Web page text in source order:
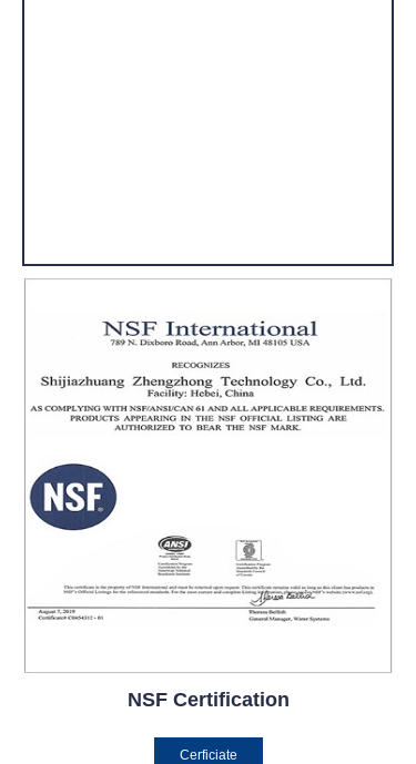
NSF Certification
Cerficiate